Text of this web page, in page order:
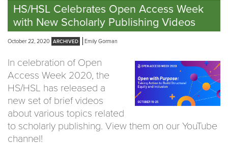
HS/HSL Celebrates Open Access Week
with New Scholarly Publishing Videos
October 22, 2020 Emily Gorman
In celebration of Open
Access Week 2020, the
HS/HSL has released a
new set of brief videos
about various topics related
to scholarly publishing. View them on our YouTube
channel!